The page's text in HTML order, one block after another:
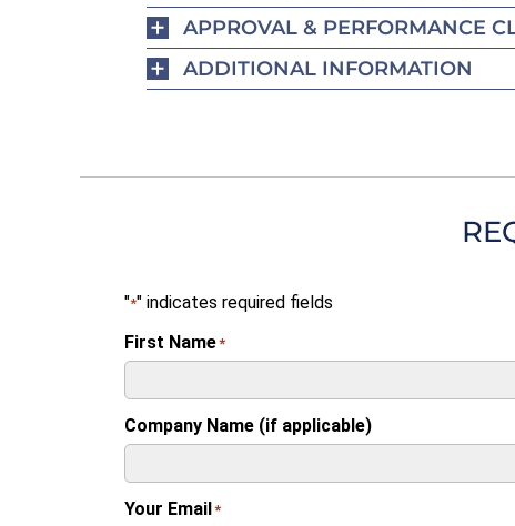
APPROVAL & PERFORMANCE
ADDITIONAL INFORMATION
"*" indicates required fields
First Name*
Company Name (if applicable)
Your Email *